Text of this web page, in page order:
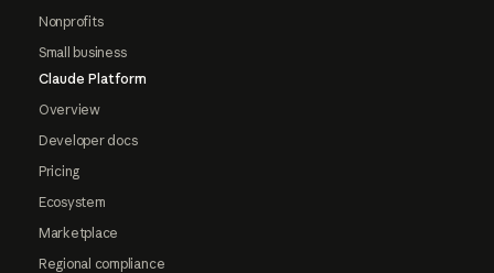
Nonprofits
Small business
Claude Platform
Overview
Developer docs
Pricing
Ecosystem
Marketplace
Regional compliance